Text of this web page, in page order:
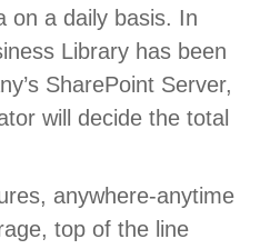
on a daily basis. In
Library has been
SharePoint Server,
will decide the total
anywhere-anytime
top of the line